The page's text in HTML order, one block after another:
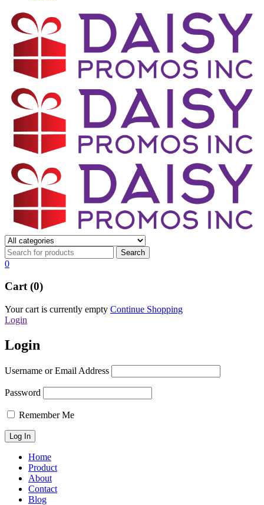
0
Cart (0)
Your cart is currently empty Continue Shopping
Login
Login
Username or Email Address
Password
Remember Me
Home
Product
About
Contact
Blog